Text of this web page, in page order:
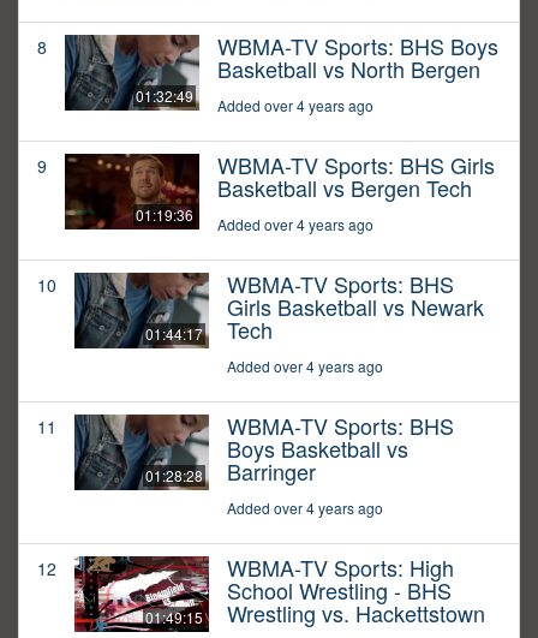
8
01:32:49
WBMA-TV Sports: BHS Boys
Basketball vs North Bergen
Added over 4 years ago
9
01:19:36
WBMA-TV Sports: BHS Girls
Basketball vs Bergen Tech
Added over 4 years ago
10
01:44:17
WBMA-TV Sports: BHS
Girls Basketball vs Newark
Tech
Added over 4 years ago
11
01:28:28
WBMA-TV Sports: BHS
Boys Basketball vs
Barringer
Added over 4 years ago
12
01:49:15
WBMA-TV Sports: High
School Wrestling - BHS
Wrestling vs. Hackettstown